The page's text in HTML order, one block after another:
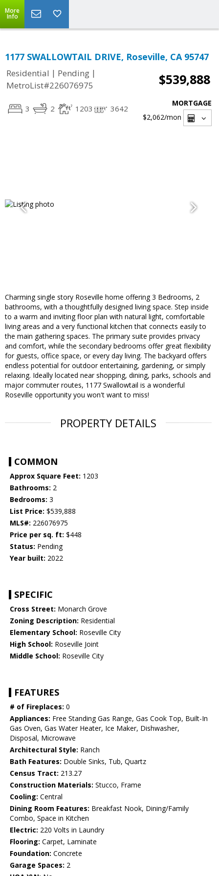
More
Info
1177 SWALLOWTAIL DRIVE, Roseville, CA 95747
Residential | Pending |
MetroList#226076975
$539,888
3 2 1203 3642
MORTGAGE
$2,062/mon
Charming single story Roseville home offering 3 Bedrooms, 2
bathrooms, with a thoughtfully designed living space. Step inside
to a warm and inviting floor plan with natural light, comfortable
living areas and a very functional kitchen that connects easily to
the main gathering spaces. The primary suite provides privacy
and comfort, while the secondary bedrooms offer great flexibility
for guests, office space, or every day living. The backyard offers
endless potential for outdoor entertaining, gardening, or simply
relaxing. Ideally located near shopping, dining, parks, schools and
major commuter routes, 1177 Swallowtail is a wonderful
Roseville opportunity you won't want to miss!
PROPERTY DETAILS
COMMON
Approx Square Feet: 1203
Bathrooms: 2
Bedrooms: 3
List Price: $539,888
MLS#: 226076975
Price per sq. ft: $448
Status: Pending
Year built: 2022
SPECIFIC
Cross Street: Monarch Grove
Zoning Description: Residential
Elementary School: Roseville City
High School: Roseville Joint
Middle School: Roseville City
FEATURES
# of Fireplaces: 0
Appliances: Free Standing Gas Range, Gas Cook Top, Built-In
Gas Oven, Gas Water Heater, Ice Maker, Dishwasher,
Disposal, Microwave
Architectural Style: Ranch
Bath Features: Double Sinks, Tub, Quartz
Census Tract: 213.27
Construction Materials: Stucco, Frame
Cooling: Central
Dining Room Features: Breakfast Nook, Dining/Family
Combo, Space in Kitchen
Electric: 220 Volts in Laundry
Flooring: Carpet, Laminate
Foundation: Concrete
Garage Spaces: 2